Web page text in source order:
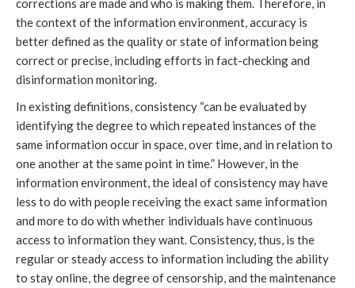
corrections are made and who is making them. Therefore, in
the context of the information environment, accuracy is
better defined as the quality or state of information being
correct or precise, including efforts in fact-checking and
disinformation monitoring.
In existing definitions, consistency “can be evaluated by
identifying the degree to which repeated instances of the
same information occur in space, over time, and in relation to
one another at the same point in time.” However, in the
information environment, the ideal of consistency may have
less to do with people receiving the exact same information
and more to do with whether individuals have continuous
access to information they want. Consistency, thus, is the
regular or steady access to information including the ability
to stay online, the degree of censorship, and the maintenance